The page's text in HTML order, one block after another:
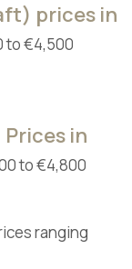
prices in
to €4,500
in
to €4,800
ranging